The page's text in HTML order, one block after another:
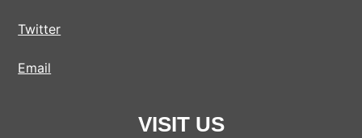
Twitter
Email
VISIT US